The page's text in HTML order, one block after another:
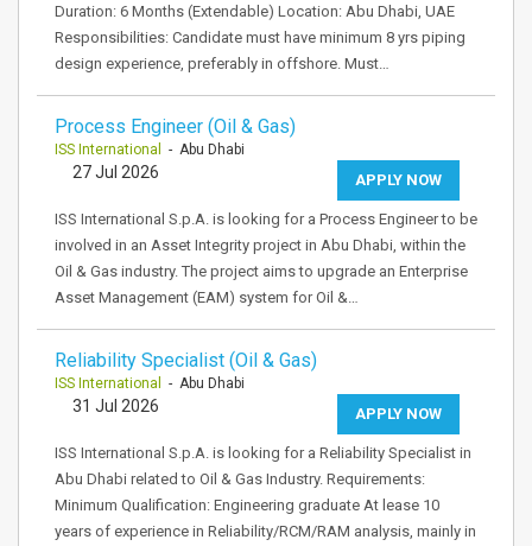
Duration: 6 Months (Extendable) Location: Abu Dhabi, UAE
Responsibilities: Candidate must have minimum 8 yrs piping
design experience, preferably in offshore. Must…
Process Engineer (Oil & Gas)
ISS International - Abu Dhabi
APPLY NOW
27 Jul 2026
ISS International S.p.A. is looking for a Process Engineer to be
involved in an Asset Integrity project in Abu Dhabi, within the
Oil & Gas industry. The project aims to upgrade an Enterprise
Asset Management (EAM) system for Oil &…
Reliability Specialist (Oil & Gas)
ISS International - Abu Dhabi
APPLY NOW
31 Jul 2026
ISS International S.p.A. is looking for a Reliability Specialist in
Abu Dhabi related to Oil & Gas Industry. Requirements:
Minimum Qualification: Engineering graduate At lease 10
years of experience in Reliability/RCM/RAM analysis, mainly in